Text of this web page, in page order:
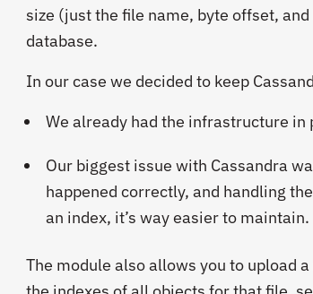
size (just the file name, byte offset,
database.
In our case we decided to keep
We already had the infrastructure in
Our biggest issue with Cassandra
happened correctly, and handling
an index, it’s way easier to maintain.
The module also allows you to upload